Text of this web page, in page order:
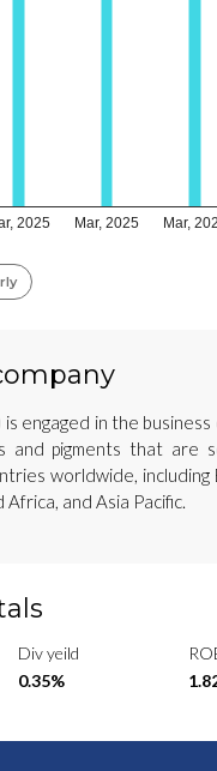
2025 Mar, 2025 Mar,
is engaged in the
and pigments that are
worldwide, including
and Asia Pacific.
Div yeild
0.35%